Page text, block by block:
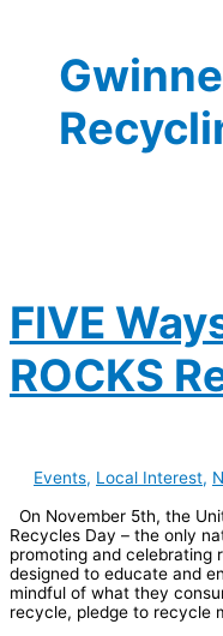
FIVE
ROCKS
Events, Local Interest,
On November 5th, the
Recycles Day – the only
promoting and celebrating
designed to educate and
mindful of what they
recycle, pledge to recycle